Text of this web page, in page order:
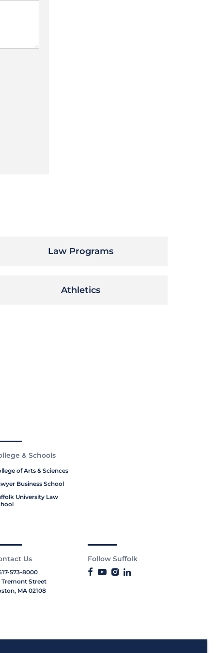
Law Programs
Athletics
& Schools
of Arts & Sciences
Business School
University Law
Us
573-8000
Tremont Street
MA 02108
Follow Suffolk